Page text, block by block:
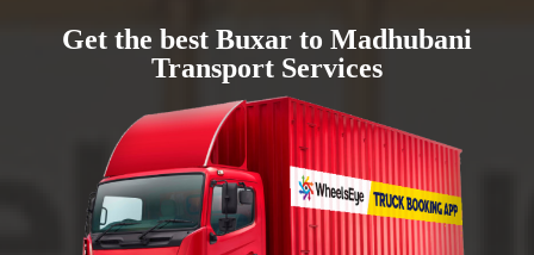
Get the best Buxar to Madhubani
Transport Services